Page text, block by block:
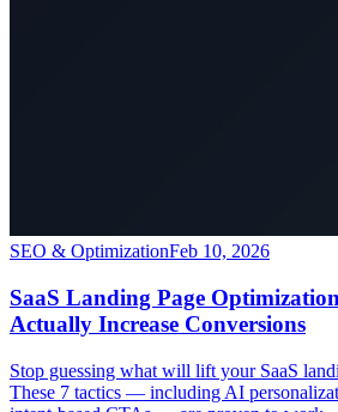
SEO & OptimizationFeb 10, 2026
SaaS Landing Page
Actually Increase Conversions
Stop guessing what will lift your SaaS
These 7 tactics — including AI